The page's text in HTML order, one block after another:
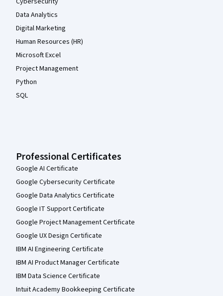
Data Analytics
Digital Marketing
Human Resources (HR)
Microsoft Excel
Project Management
Python
SQL
Professional Certificates
Google AI Certificate
Google Cybersecurity Certificate
Google Data Analytics Certificate
Google IT Support Certificate
Google Project Management Certificate
Google UX Design Certificate
IBM AI Engineering Certificate
IBM AI Product Manager Certificate
IBM Data Science Certificate
Intuit Academy Bookkeeping Certificate